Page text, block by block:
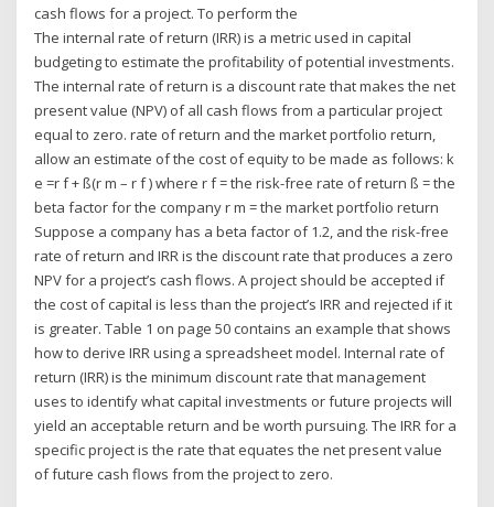
cash flows for a project. To perform the
The internal rate of return (IRR) is a metric used in capital
budgeting to estimate the profitability of potential investments.
The internal rate of return is a discount rate that makes the net
present value (NPV) of all cash flows from a particular project
equal to zero. rate of return and the market portfolio return,
allow an estimate of the cost of equity to be made as follows: k
e =r f + ß(r m – r f ) where r f = the risk-free rate of return ß = the
beta factor for the company r m = the market portfolio return
Suppose a company has a beta factor of 1.2, and the risk-free
rate of return and IRR is the discount rate that produces a zero
NPV for a project’s cash flows. A project should be accepted if
the cost of capital is less than the project’s IRR and rejected if it
is greater. Table 1 on page 50 contains an example that shows
how to derive IRR using a spreadsheet model. Internal rate of
return (IRR) is the minimum discount rate that management
uses to identify what capital investments or future projects will
yield an acceptable return and be worth pursuing. The IRR for a
specific project is the rate that equates the net present value
of future cash flows from the project to zero.